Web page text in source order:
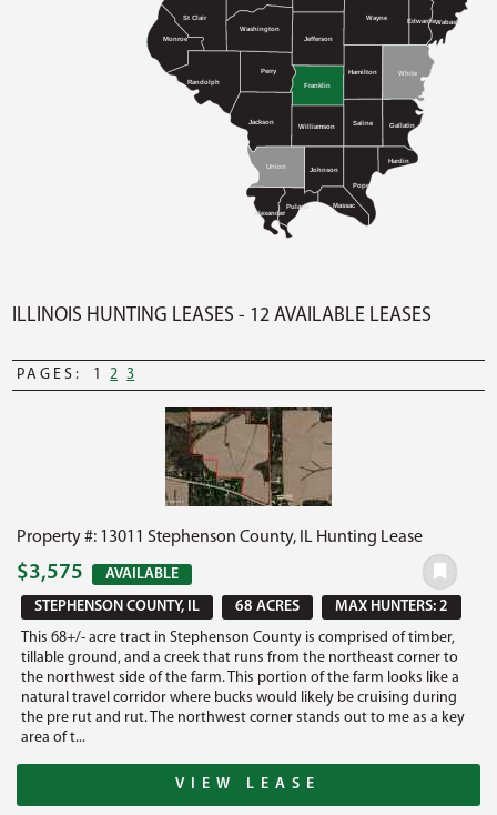
Alexander
Edwards
Franklin
Gallatin
Hamilton
Hardin
Jackson
Jefferson
Johnson
Massac
Monroe
Perry
Pope
Pulaski
Randolph
Saline
St Clair
Union
Wabash
Washington
Wayne
White
Williamson
ILLINOIS HUNTING LEASES - 12 AVAILABLE LEASES
PAGES: 1 2 3
Property #: 13011 Stephenson County, IL Hunting Lease
$3,575
AVAILABLE
STEPHENSON COUNTY, IL
68 ACRES
MAX HUNTERS: 2
This 68+/- acre tract in Stephenson County is comprised of timber,
tillable ground, and a creek that runs from the northeast corner to
the northwest side of the farm. This portion of the farm looks like a
natural travel corridor where bucks would likely be cruising during
the pre rut and rut. The northwest corner stands out to me as a key
area of t...
VIEW LEASE